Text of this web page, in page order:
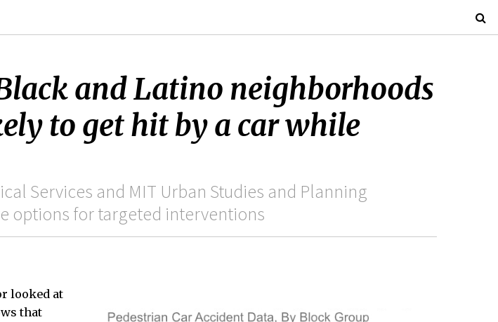
and Latino neighborhoods
to get hit by a car while
Services and MIT Urban Studies and Planning
options for targeted interventions
looked at
that